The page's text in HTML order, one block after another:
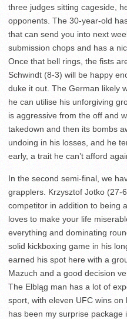
three judges sitting cageside,
opponents. The 30-year-old
that can send you into next
submission chops and has a
Once that bell rings, the fists
Schwindt (8-3) will be happy
duke it out. The German likely
he can utilise his unforgiving
is aggressive from the off and
takedown and then its bombs
undoing in his losses, and he
early, a trait he can’t afford
In the second semi-final, we
grapplers. Krzysztof Jotko (27-
competitor in addition to being
loves to make your life
everything and dominating
solid kickboxing game in his
earned his spot here with a
Mazuch and a good decision
The Elbląg man has a lot of
sport, with eleven UFC wins
has been my surprise package